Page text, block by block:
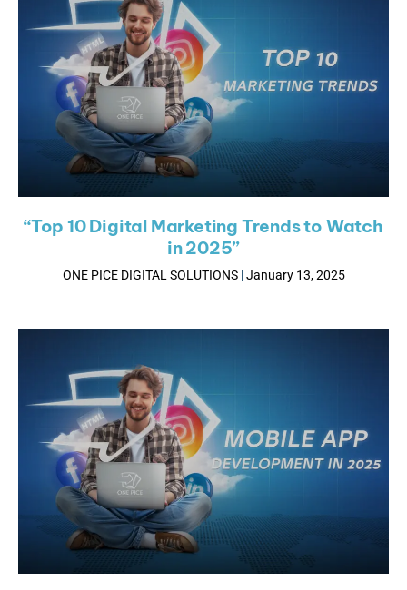
“Top 10 Digital Marketing Trends to Watch
in 2025”
ONE PICE DIGITAL SOLUTIONS January 13, 2025